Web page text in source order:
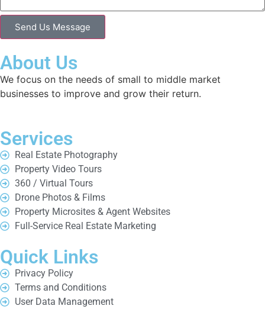
Send Us Message
About Us
We focus on the needs of small to middle market
businesses to improve and grow their return.
Services
Real Estate Photography
Property Video Tours
360 / Virtual Tours
Drone Photos & Films
Property Microsites & Agent Websites
Full-Service Real Estate Marketing
Quick Links
Privacy Policy
Terms and Conditions
User Data Management